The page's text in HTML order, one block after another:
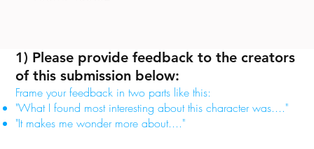
1) Please provide feedback to the creators
of this submission below:
Frame your feedback in two parts like this:
"What I found most interesting about this character was...."
"It makes me wonder more about...."